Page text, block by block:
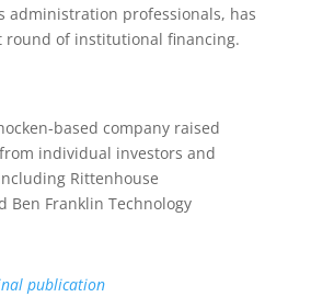
administration professionals, has
round of institutional financing.
based company raised
individual investors and
Rittenhouse
Ben Franklin Technology
publication